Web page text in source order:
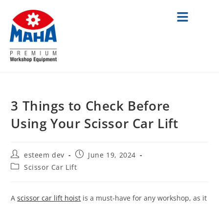
3 Things to Check Before
Using Your Scissor Car Lift
esteem dev
June 19, 2024
Scissor Car Lift
Ascissor car lift hoist is a must-have for any workshop, as it